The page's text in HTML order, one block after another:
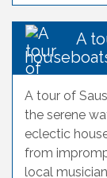
A
A tour of
the serene
eclectic
from
local